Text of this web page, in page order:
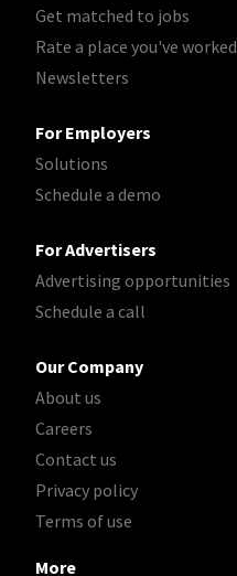
Get matched to jobs
Rate a place you've worked
Newsletters
For Employers
Solutions
Schedule a demo
For Advertisers
Advertising opportunities
Schedule a call
Our Company
About us
Careers
Contact us
Privacy policy
Terms of use
More